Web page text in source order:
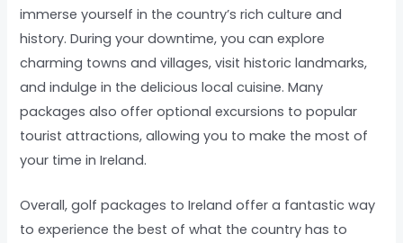
immerse yourself in the country’s rich culture and
history. During your downtime, you can explore
charming towns and villages, visit historic landmarks,
and indulge in the delicious local cuisine. Many
packages also offer optional excursions to popular
tourist attractions, allowing you to make the most of
your time in Ireland.
Overall, golf packages to Ireland offer a fantastic way
to experience the best of what the country has to